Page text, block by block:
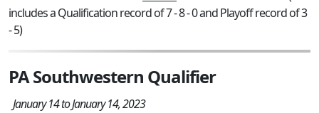
includes a Qualification record of 7 - 8 - 0 and Playoff record of 3
- 5)
PA Southwestern Qualifier
January 14 to January 14, 2023